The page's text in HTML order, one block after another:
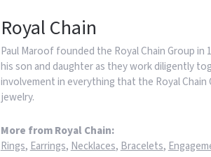
Royal Chain
Paul Maroof founded the Royal Chain Group
his son and daughter as they work diligently
involvement in everything that the Royal
jewelry.
More from Royal Chain:
Rings, Earrings, Necklaces, Bracelets,